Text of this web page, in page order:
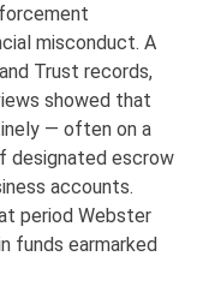
misconduct. A
Trust records,
showed that
— often on a
designated escrow
accounts.
period Webster
funds earmarked